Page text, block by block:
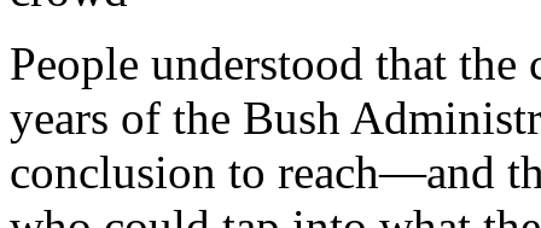
People understood that
years of the Bush
conclusion to reach—and